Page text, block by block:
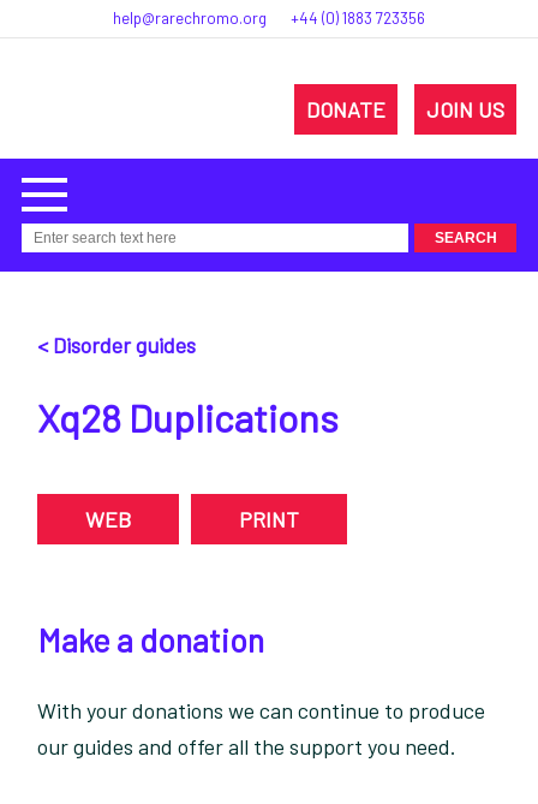
help@rarechromo.org +44 (0) 1883 723356
DONATE JOIN US
< Disorder guides
Xq28 Duplications
WEB PRINT
Make a donation
With your donations we can continue to produce
our guides and offer all the support you need.